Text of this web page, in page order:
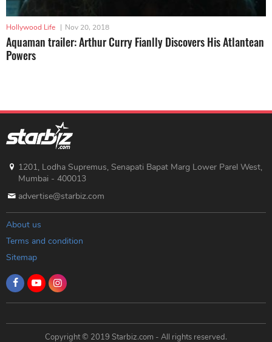
Hollywood Life | Nov 20, 2018
Aquaman trailer: Arthur Curry Fianlly Discovers His Atlantean
Powers
1201, Lodha Supremus, Senapati Bapat Marg Lower Parel West,
Mumbai - 400013
advertise@starbiz.com
About us
Terms and condition
Sitemap
Copyright © 2019 Starbiz.com - All rights reserved.